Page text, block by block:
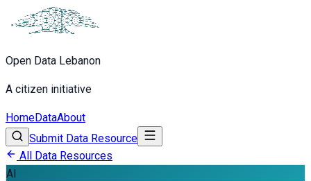
Open Data Lebanon
A citizen initiative
HomeDataAbout
Submit Data Resource
All Data Resources
AI